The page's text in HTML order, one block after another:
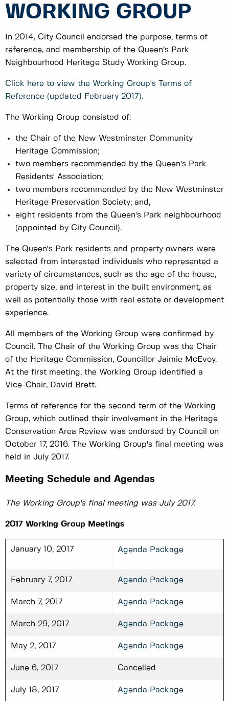
WORKING GROUP
In 2014, City Council endorsed the purpose, terms of
reference, and membership of the Queen’s Park
Neighbourhood Heritage Study Working Group.
Click here to view the Working Group's Terms of
Reference (updated February 2017).
The Working Group consisted of:
the Chair of the New Westminster Community
Heritage Commission;
two members recommended by the Queen's Park
Residents' Association;
two members recommended by the New Westminster
Heritage Preservation Society; and,
eight residents from the Queen's Park neighbourhood
(appointed by City Council).
The Queen's Park residents and property owners were
selected from interested individuals who represented a
variety of circumstances, such as the age of the house,
property size, and interest in the built environment, as
well as potentially those with real estate or development
experience.
All members of the Working Group were confirmed by
Council. The Chair of the Working Group was the Chair
of the Heritage Commission, Councillor Jaimie McEvoy.
At the first meeting, the Working Group identified a
Vice-Chair, David Brett.
Terms of reference for the second term of the Working
Group, which outlined their involvement in the Heritage
Conservation Area Review was endorsed by Council on
October 17, 2016. The Working Group's final meeting was
held in July 2017.
Meeting Schedule and Agendas
The Working Group's final meeting was July 2017.
2017 Working Group Meetings
January 10, 2017 Agenda Package
February 7, 2017 Agenda Package
March 7, 2017 Agenda Package
March 29, 2017 Agenda Package
May 2, 2017 Agenda Package
June 6, 2017 Cancelled
July 18, 2017 Agenda Package